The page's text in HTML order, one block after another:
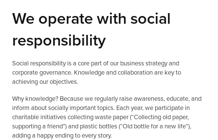
We operate with social
responsibility
Social responsibility is a core part of our business strategy and
corporate governance. Knowledge and collaboration are key to
achieving our objectives.
Why knowledge? Because we regularly raise awareness, educate, and
inform about socially important topics. Each year, we participate in
charitable initiatives collecting waste paper (“Collecting old paper,
supporting a friend”) and plastic bottles (“Old bottle for a new life”),
adding a happy ending to every story.